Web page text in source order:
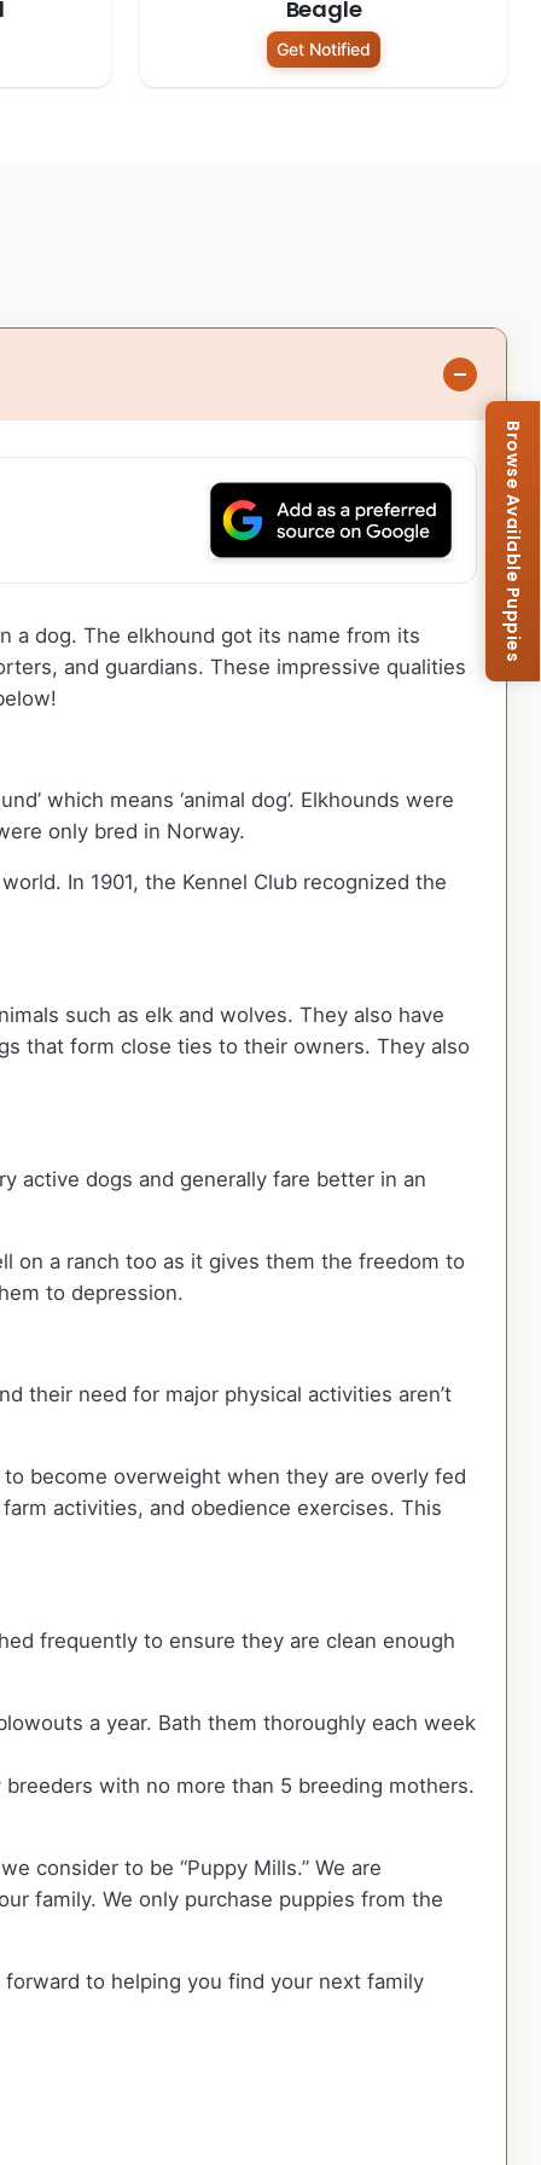
Beagle
Get Notified
a dog. The elkhound got its name from its
and guardians. These impressive qualities
which means ‘animal dog’. Elkhounds were
only bred in Norway.
In 1901, the Kennel Club recognized the
such as elk and wolves. They also have
that form close ties to their owners. They also
active dogs and generally fare better in an
on a ranch too as it gives them the freedom to
to depression.
their need for major physical activities aren’t
become overweight when they are overly fed
activities, and obedience exercises. This
frequently to ensure they are clean enough
a year. Bath them thoroughly each week
with no more than 5 breeding mothers.
consider to be “Puppy Mills.” We are
family. We only purchase puppies from the
to helping you find your next family
Browse Available Puppies